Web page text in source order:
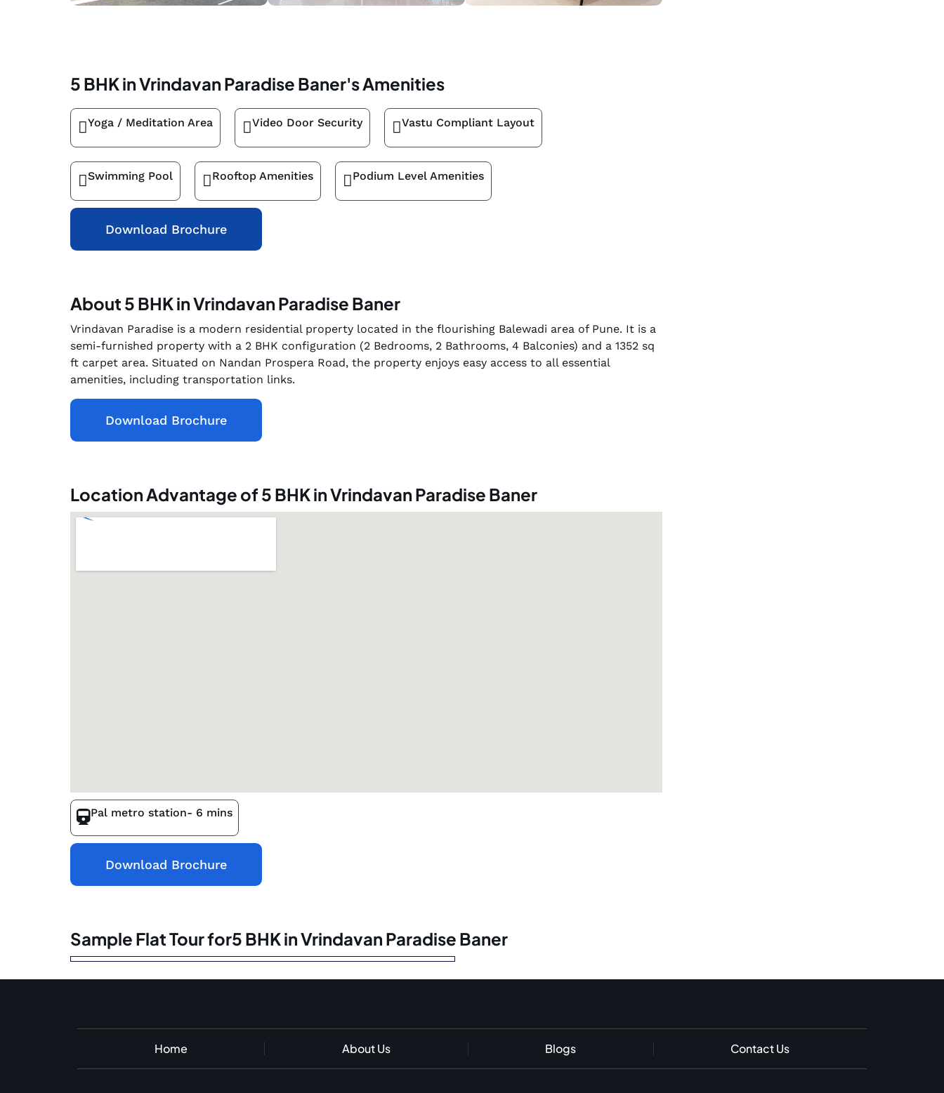
5 BHK in Vrindavan Paradise Baner's Amenities
Yoga / Meditation Area Video Door Security Vastu Compliant Layout
Swimming Pool Rooftop Amenities Podium Level Amenities
Download Brochure
About 5 BHK in Vrindavan Paradise Baner
Vrindavan Paradise is a modern residential property located in the flourishing Balewadi area of Pune. It is a
semi-furnished property with a 2 BHK configuration (2 Bedrooms, 2 Bathrooms, 4 Balconies) and a 1352 sq
ft carpet area. Situated on Nandan Prospera Road, the property enjoys easy access to all essential
amenities, including transportation links.
Download Brochure
Location Advantage of 5 BHK in Vrindavan Paradise Baner
Pal metro station- 6 mins
Download Brochure
Sample Flat Tour for5 BHK in Vrindavan Paradise Baner
Home About Us Blogs Contact Us